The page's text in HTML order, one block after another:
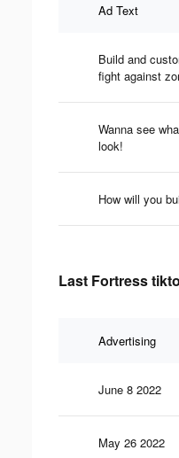
Ad Text
Build and
fight against
Wanna see
look!
How will you
Last Fortress
Advertising
June 8 2022
May 26 2022